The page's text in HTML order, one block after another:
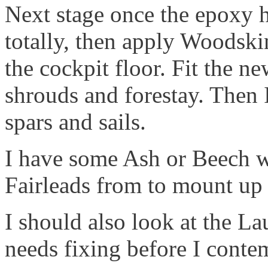
Next stage once the epoxy
totally, then apply
the cockpit floor. Fit the
shrouds and forestay.
spars and sails.
I have some Ash or Beech
Fairleads from to mount
I should also look at the
needs fixing before I